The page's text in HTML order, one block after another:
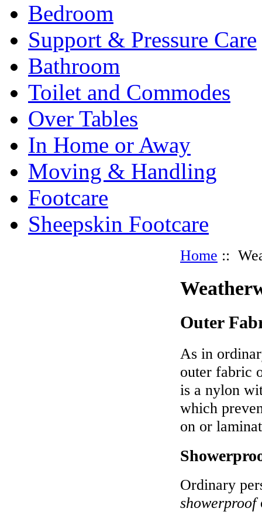
Bedroom
Support & Pressure Care
Bathroom
Toilet and Commodes
Over Tables
In Home or Away
Moving & Handling
Footcare
Sheepskin Footcare
Home ::
Outer
As in
outer fabric
is a nylon
which
on or
Ordinary
showerproof